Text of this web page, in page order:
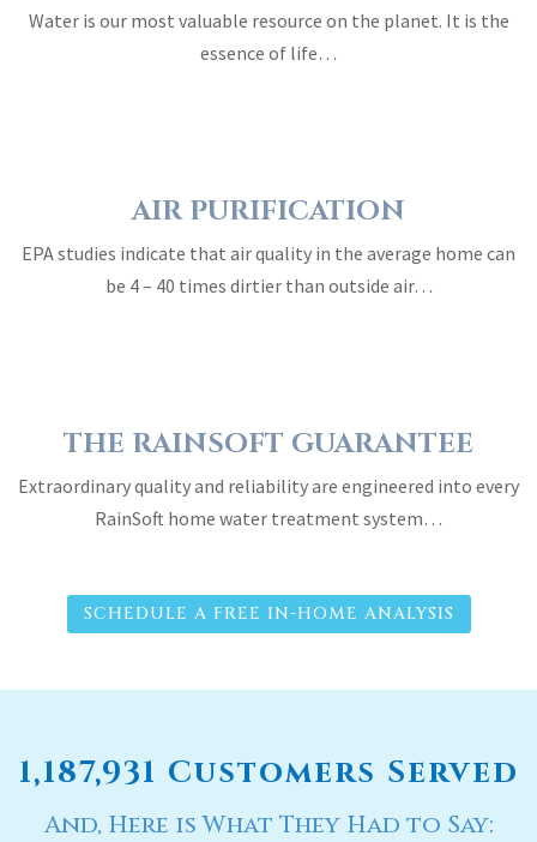
Water is our most valuable resource on the planet. It is the
essence of life…
AIR PURIFICATION
EPA studies indicate that air quality in the average home can
be 4 – 40 times dirtier than outside air…
THE RAINSOFT GUARANTEE
Extraordinary quality and reliability are engineered into every
RainSoft home water treatment system…
SCHEDULE A FREE IN-HOME ANALYSIS
1,187,931 Customers Served
And, Here is What They Had to Say: